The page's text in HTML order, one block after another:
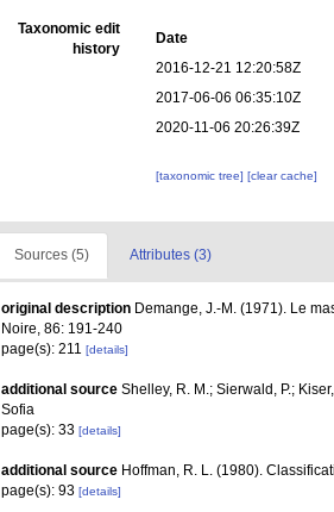
Taxonomic edit
history
Date
2016-12-21 12:20:58Z
2017-06-06 06:35:10Z
2020-11-06 20:26:39Z
[taxonomic tree][clear cache]
Sources (5) Attributes (3)
original description Demange, J.-M. (1971). Le
Noire, 86: 191-240
page(s): 211 [details]
additional source Shelley, R. M.; Sierwald, P.;
Sofia
page(s): 33 [details]
additional source Hoffman, R. L. (1980).
page(s): 93 [details]